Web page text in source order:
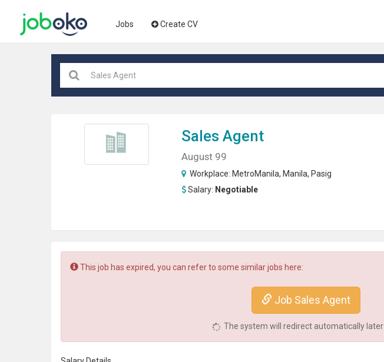
Jobs Create CV
Sales Agent
August 99
Workplace: MetroManila, Manila, Pasig
Salary: Negotiable
This job has expired, you can refer to some similar jobs here:
Job Sales Agent
The system will redirect automatically later